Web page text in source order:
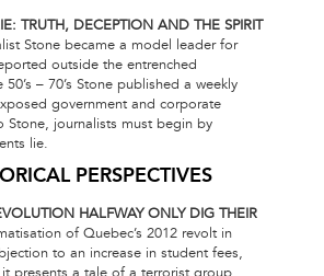
TRUTH, DECEPTION AND THE SPIRIT
Stone became a model leader for
outside the entrenched
– 70’s Stone published a weekly
government and corporate
journalists must begin by
lie.
PERSPECTIVES
HALFWAY ONLY DIG THEIR
of Quebec’s 2012 revolt in
to an increase in student fees,